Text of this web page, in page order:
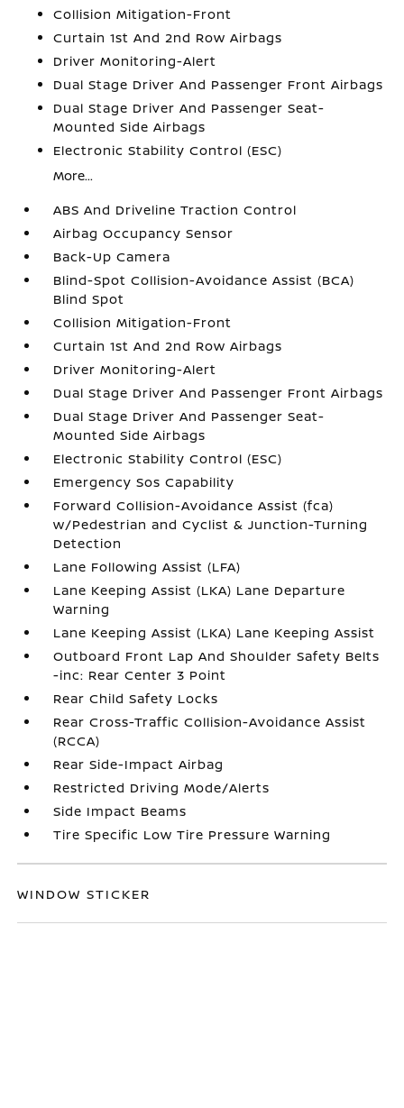
Collision Mitigation-Front
Curtain 1st And 2nd Row Airbags
Driver Monitoring-Alert
Dual Stage Driver And Passenger Front Airbags
Dual Stage Driver And Passenger Seat-
Mounted Side Airbags
Electronic Stability Control (ESC)
More...
ABS And Driveline Traction Control
Airbag Occupancy Sensor
Back-Up Camera
Blind-Spot Collision-Avoidance Assist (BCA)
Blind Spot
Collision Mitigation-Front
Curtain 1st And 2nd Row Airbags
Driver Monitoring-Alert
Dual Stage Driver And Passenger Front Airbags
Dual Stage Driver And Passenger Seat-
Mounted Side Airbags
Electronic Stability Control (ESC)
Emergency Sos Capability
Forward Collision-Avoidance Assist (fca)
w/Pedestrian and Cyclist & Junction-Turning
Detection
Lane Following Assist (LFA)
Lane Keeping Assist (LKA) Lane Departure
Warning
Lane Keeping Assist (LKA) Lane Keeping Assist
Outboard Front Lap And Shoulder Safety Belts
-inc: Rear Center 3 Point
Rear Child Safety Locks
Rear Cross-Traffic Collision-Avoidance Assist
(RCCA)
Rear Side-Impact Airbag
Restricted Driving Mode/Alerts
Side Impact Beams
Tire Specific Low Tire Pressure Warning
WINDOW STICKER